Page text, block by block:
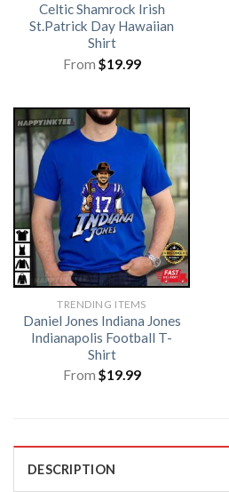
Celtic Shamrock Irish
St.Patrick Day Hawaiian
Shirt
From $19.99
TRENDING ITEMS
Daniel Jones Indiana Jones
Indianapolis Football T-
Shirt
From $19.99
DESCRIPTION